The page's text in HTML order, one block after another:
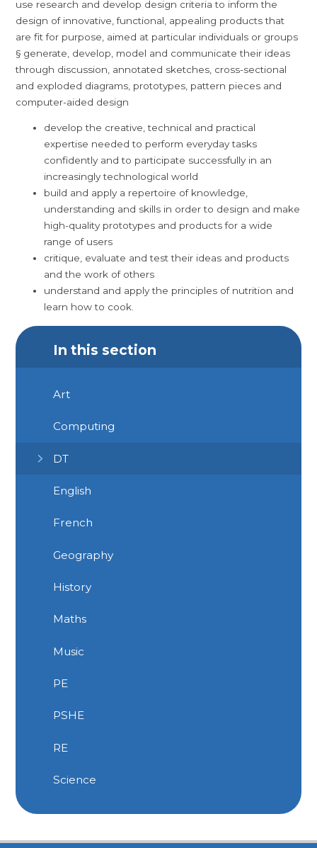
use research and develop design criteria to inform the
design of innovative, functional, appealing products that
are fit for purpose, aimed at particular individuals or groups
§ generate, develop, model and communicate their ideas
through discussion, annotated sketches, cross-sectional
and exploded diagrams, prototypes, pattern pieces and
computer-aided design
develop the creative, technical and practical
expertise needed to perform everyday tasks
confidently and to participate successfully in an
increasingly technological world
build and apply a repertoire of knowledge,
understanding and skills in order to design and make
high-quality prototypes and products for a wide
range of users
critique, evaluate and test their ideas and products
and the work of others
understand and apply the principles of nutrition and
learn how to cook.
In this section
Art
Computing
DT
English
French
Geography
History
Maths
Music
PE
PSHE
RE
Science